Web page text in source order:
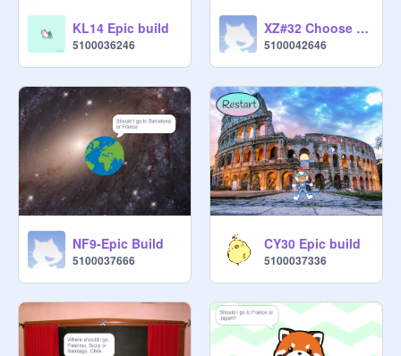
KL14 Epic build
5100036246
XZ#32 Choose you advanture
5100042646
NF9-Epic Build
5100037666
CY30 Epic build
5100037336